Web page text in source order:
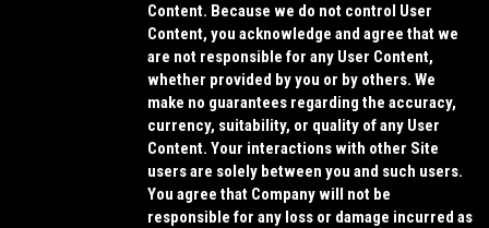
Content. Because we do not control User
Content, you acknowledge and agree that we
are not responsible for any User Content,
whether provided by you or by others. We
make no guarantees regarding the accuracy,
currency, suitability, or quality of any User
Content. Your interactions with other Site
users are solely between you and such users.
You agree that Company will not be
responsible for any loss or damage incurred as